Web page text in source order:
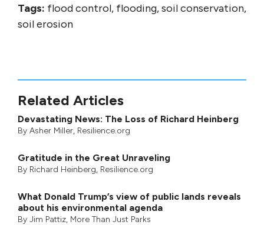
Tags: flood control, flooding, soil conservation,
soil erosion
Related Articles
Devastating News: The Loss of Richard Heinberg
By Asher Miller, Resilience.org
Gratitude in the Great Unraveling
By Richard Heinberg, Resilience.org
What Donald Trump’s view of public lands reveals
about his environmental agenda
By Jim Pattiz, More Than Just Parks